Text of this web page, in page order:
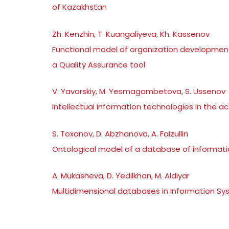
of Kazakhstan
Zh. Kenzhin, T. Kuangaliyeva, Kh. Kassenov
Functional model of organization
a Quality Assurance tool
V. Yavorskiy, M. Yesmagambetova, S. Ussenov
Intellectual information technologies in the
S. Toxanov, D. Abzhanova, A. Faizullin
Ontological model of a database of
A. Mukasheva, D. Yedilkhan, M. Aldiyar
Multidimensional databases in Information